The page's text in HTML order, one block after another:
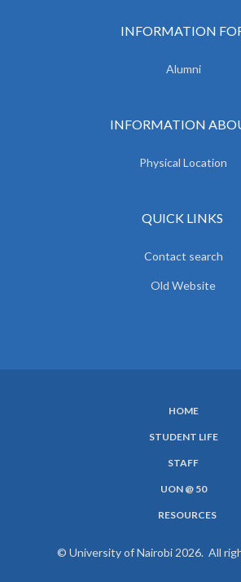
INFORMATION
Alumni
INFORMATION
Physical Location
QUICK LINKS
Contact search
Old Website
HOME
STUDENT LIFE
STAFF
UON @ 50
RESOURCES
© University of Nairobi 2026. All